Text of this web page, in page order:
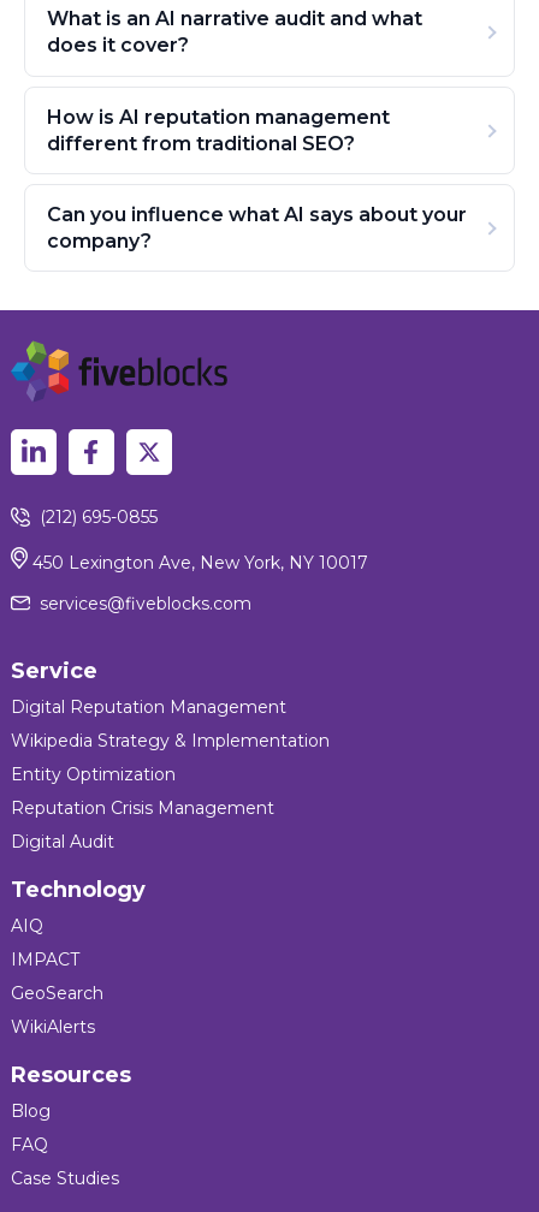
What is an AI narrative audit and what
does it cover?
How is AI reputation management
different from traditional SEO?
Can you influence what AI says about your
company?
(212) 695-0855
450 Lexington Ave, New York, NY 10017
services@fiveblocks.com
Service
Digital Reputation Management
Wikipedia Strategy & Implementation
Entity Optimization
Reputation Crisis Management
Digital Audit
Technology
AIQ
IMPACT
GeoSearch
WikiAlerts
Resources
Blog
FAQ
Case Studies